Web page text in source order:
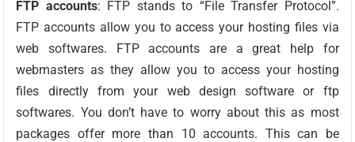
FTP accounts: FTP stands to “File Transfer Protocol”.
FTP accounts allow you to access your hosting files via
web softwares. FTP accounts are a great help for
webmasters as they allow you to access your hosting
files directly from your web design software or ftp
softwares. You don’t have to worry about this as most
packages offer more than 10 accounts. This can be